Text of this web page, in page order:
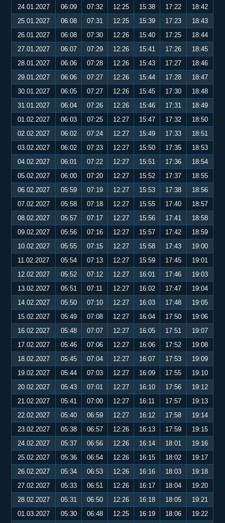
24.01.2027
06:09 07:32 12:25 15:38 17:22
18:42
25.01.2027
06:08 07:31 12:25 15:39 17:23
18:43
26.01.2027
06:08 07:30 12:26 15:40 17:25
18:44
27.01.2027
06:07 07:29 12:26 15:41 17:26
18:45
28.01.2027
06:06 07:28 12:26 15:43 17:27
18:46
29.01.2027
06:06 07:27 12:26 15:44 17:28
18:47
30.01.2027
06:05 07:27 12:26 15:45 17:30
18:48
31.01.2027
06:04 07:26 12:26 15:46 17:31
18:49
01.02.2027
06:03 07:25 12:27 15:47 17:32
18:50
02.02.2027
06:02 07:24 12:27 15:49 17:33
18:51
03.02.2027
06:02 07:23 12:27 15:50 17:35
18:53
04.02.2027
06:01 07:22 12:27 15:51 17:36
18:54
05.02.2027
06:00 07:20 12:27 15:52 17:37
18:55
06.02.2027
05:59 07:19 12:27 15:53 17:38
18:56
07.02.2027
05:58 07:18 12:27 15:55 17:40
18:57
08.02.2027
05:57 07:17 12:27 15:56 17:41
18:58
09.02.2027
05:56 07:16 12:27 15:57 17:42
18:59
10.02.2027
05:55 07:15 12:27 15:58 17:43
19:00
11.02.2027
05:54 07:13 12:27 15:59 17:45
19:01
12.02.2027
05:52 07:12 12:27 16:01 17:46
19:03
13.02.2027
05:51 07:11 12:27 16:02 17:47
19:04
14.02.2027
05:50 07:10 12:27 16:03 17:48
19:05
15.02.2027
05:49 07:08 12:27 16:04 17:50
19:06
16.02.2027
05:48 07:07 12:27 16:05 17:51
19:07
17.02.2027
05:46 07:06 12:27 16:06 17:52
19:08
18.02.2027
05:45 07:04 12:27 16:07 17:53
19:09
19.02.2027
05:44 07:03 12:27 16:09 17:55
19:10
20.02.2027
05:43 07:01 12:27 16:10 17:56
19:12
21.02.2027
05:41 07:00 12:27 16:11 17:57
19:13
22.02.2027
05:40 06:59 12:27 16:12 17:58
19:14
23.02.2027
05:38 06:57 12:26 16:13 17:59
19:15
24.02.2027
05:37 06:56 12:26 16:14 18:01
19:16
25.02.2027
05:36 06:54 12:26 16:15 18:02
19:17
26.02.2027
05:34 06:53 12:26 16:16 18:03
19:18
27.02.2027
05:33 06:51 12:26 16:17 18:04
19:20
28.02.2027
05:31 06:50 12:26 16:18 18:05
19:21
01.03.2027
05:30 06:48 12:25 16:19 18:06
19:22